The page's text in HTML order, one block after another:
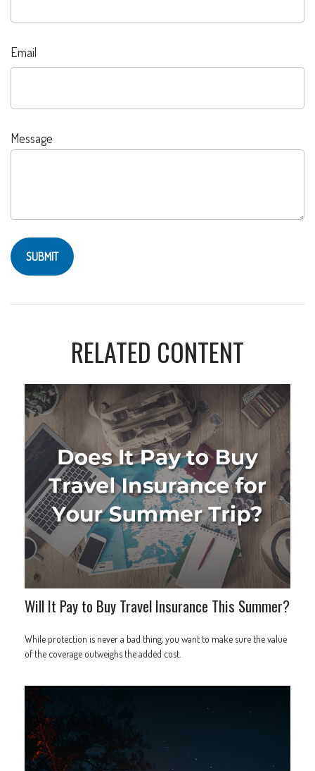
Email
Message
RELATED CONTENT
Will It Pay to Buy Travel Insurance This Summer?
While protection is never a bad thing, you want to make sure the value
of the coverage outweighs the added cost.